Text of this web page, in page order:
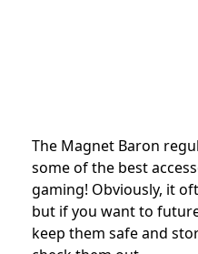
The Magnet Baron
some of the best
gaming! Obviously, it
but if you want to
keep them safe and